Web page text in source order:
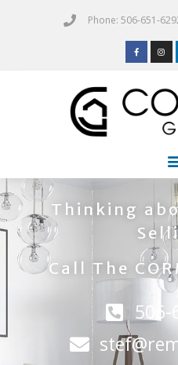
Phone: 506-651-
Thinking
Call The
506-